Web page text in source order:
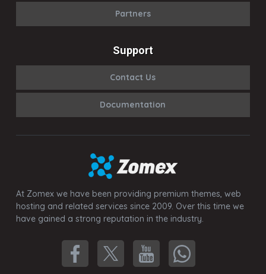
At Zomex we have been providing premium themes, web
hosting and related services since 2009. Over this time we
have gained a strong reputation in the industry.
Partners
Support
Contact Us
Documentation